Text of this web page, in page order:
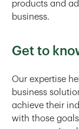
products and
business.
Get to
Our expertise
business
achieve their
with those